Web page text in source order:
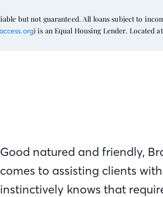
but not guaranteed. All loans subject to
) is an Equal Housing Lender. Located
Good natured and friendly,
comes to assisting clients
instinctively knows that